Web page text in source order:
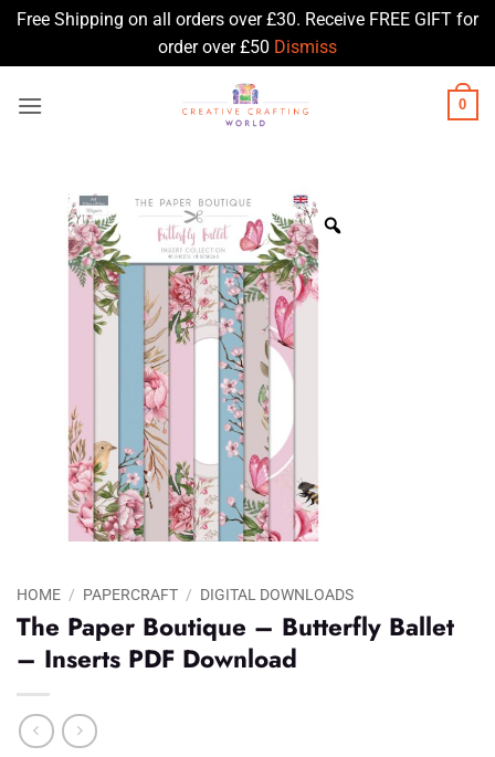
Free Shipping on all orders over £30. Receive FREE GIFT for
order over £50 Dismiss
0
HOME / PAPERCRAFT / DIGITAL DOWNLOADS
The Paper Boutique – Butterfly Ballet
– Inserts PDF Download